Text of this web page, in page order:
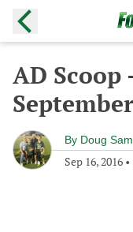
AD Scoop
By Doug
Sep 16, 2016 •